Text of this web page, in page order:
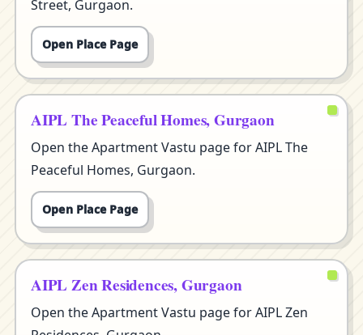
Street, Gurgaon.
Open Place Page
AIPL The Peaceful Homes, Gurgaon
Open the Apartment Vastu page for AIPL The
Peaceful Homes, Gurgaon.
Open Place Page
AIPL Zen Residences, Gurgaon
Open the Apartment Vastu page for AIPL Zen